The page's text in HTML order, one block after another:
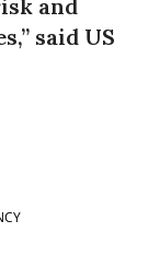
and
said US